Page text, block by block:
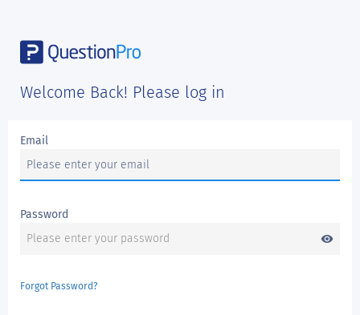
Welcome Back! Please log in
Email
Password
visibility
Forgot Password?